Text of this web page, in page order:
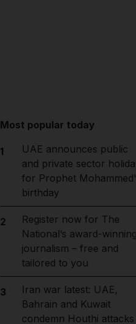
Most popular today
1
UAE announces public
and private sector
for Prophet
birthday
2
Register now for The
National’s award-
journalism – free and
tailored to you
3
Iran war latest: UAE,
Bahrain and Kuwait
condemn Houthi attacks